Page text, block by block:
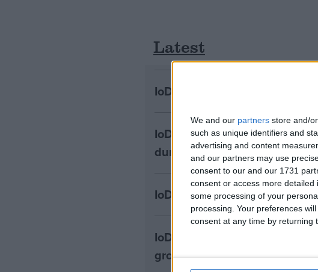
We and our partners store and/
such as unique identifiers and
advertising and content
and our partners may use
consent to our and our 1731
consent or access more
some processing of your
processing. Your preferences
consent at any time by returning
Latest
IoD: Government must
IoD: Business leader
during Covid
IoD: MPC unlikely to lower
IoD: Welcome reforms to
growth and investment in